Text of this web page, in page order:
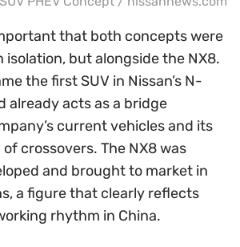
that both concepts were
isolation, but alongside the NX8.
the first SUV in Nissan’s N-
already acts as a bridge
current vehicles and its
crossovers. The NX8 was
and brought to market in
a figure that clearly reflects
rhythm in China.